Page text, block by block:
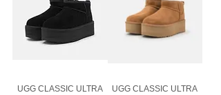
UGG CLASSIC ULTRA
UGG CLASSIC ULTRA